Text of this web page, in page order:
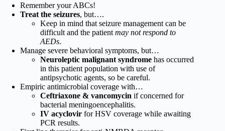
Remember your ABCs!
Treat the seizures, but….
Keep in mind that seizure management can be
difficult and the patient may not respond to
AEDs.
Manage severe behavioral symptoms, but…
Neuroleptic malignant syndrome has occurred
in this patient population with use of
antipsychotic agents, so be careful.
Empiric antimicrobial coverage with…
Ceftriaxone & vancomycin if concerned for
bacterial meningoencephalitis.
IV acyclovir for HSV coverage while awaiting
PCR results.